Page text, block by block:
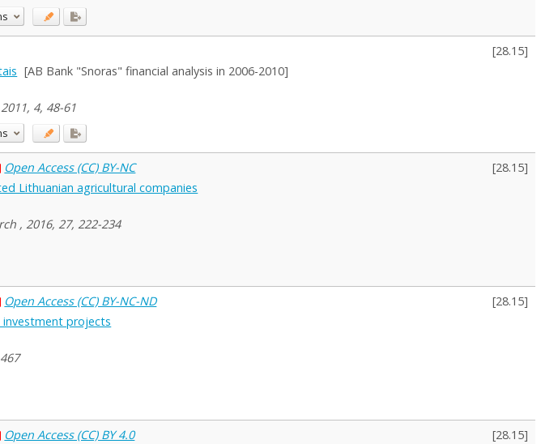
[28.15]
[AB Bank "Snoras" financial analysis in 2006-2010]
4, 48-61
Open Access (CC) BY-NC [28.15]
Lithuanian agricultural companies
, 2016, 27, 222-234
Open Access (CC) BY-NC-ND [28.15]
projects
Open Access (CC) BY 4.0 [28.15]